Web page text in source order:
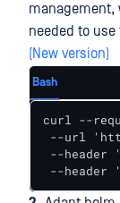
management,
needed to
(New version)
Bash
curl --
--url
--header
--header